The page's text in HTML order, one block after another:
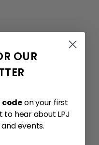
OUR
codeon your first
to hear about LPJ
events.